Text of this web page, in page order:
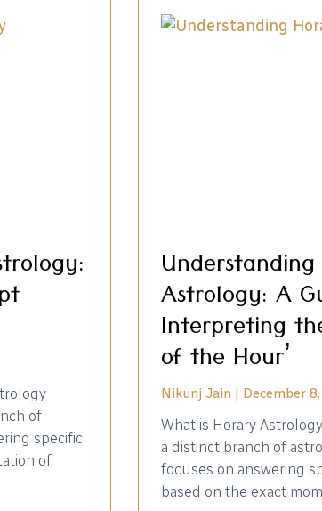
of
specific
of
Astrology: A
Interpreting
of the Hour’
Nikunj Jain December
What is Horary
a distinct branch of
focuses on answering
based on the exact